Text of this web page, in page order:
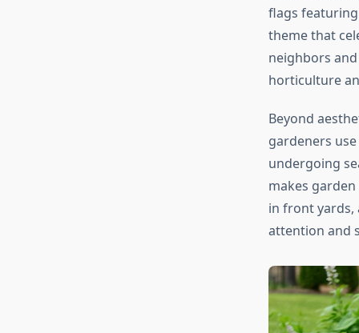
flags
theme that
neighbors
horticulture
Beyond
gardeners
undergoing
makes
in front yards,
attention and